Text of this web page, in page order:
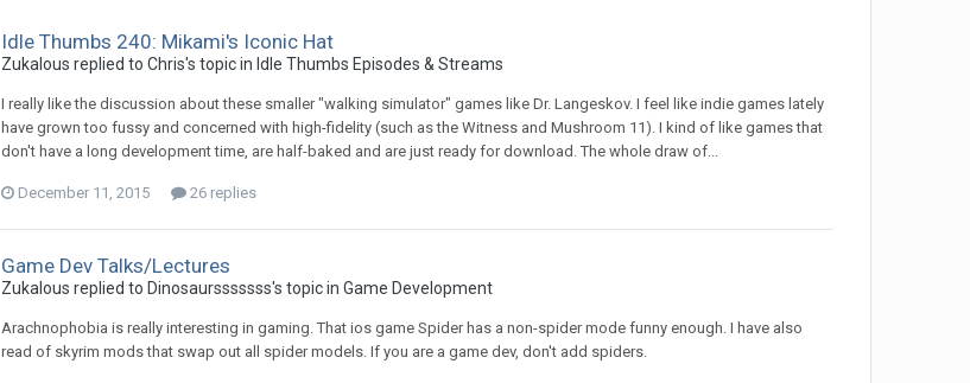
Idle Thumbs 240: Mikami's Iconic Hat
Zukalous replied to Chris's topic in Idle Thumbs Episodes & Streams
I really like the discussion about these smaller "walking simulator" games like Dr. Langeskov. I feel like indie games lately
have grown too fussy and concerned with high-fidelity (such as the Witness and Mushroom 11). I kind of like games that
don't have a long development time, are half-baked and are just ready for download. The whole draw of...
December 11, 2015 26 replies
Game Dev Talks/Lectures
Zukalous replied to Dinosaursssssss's topic inGame Development
Arachnophobia is really interesting in gaming. That ios game Spider has a non-spider mode funny enough. I have also
read of skyrim mods that swap out all spider models. If you are a game dev, don't add spiders.